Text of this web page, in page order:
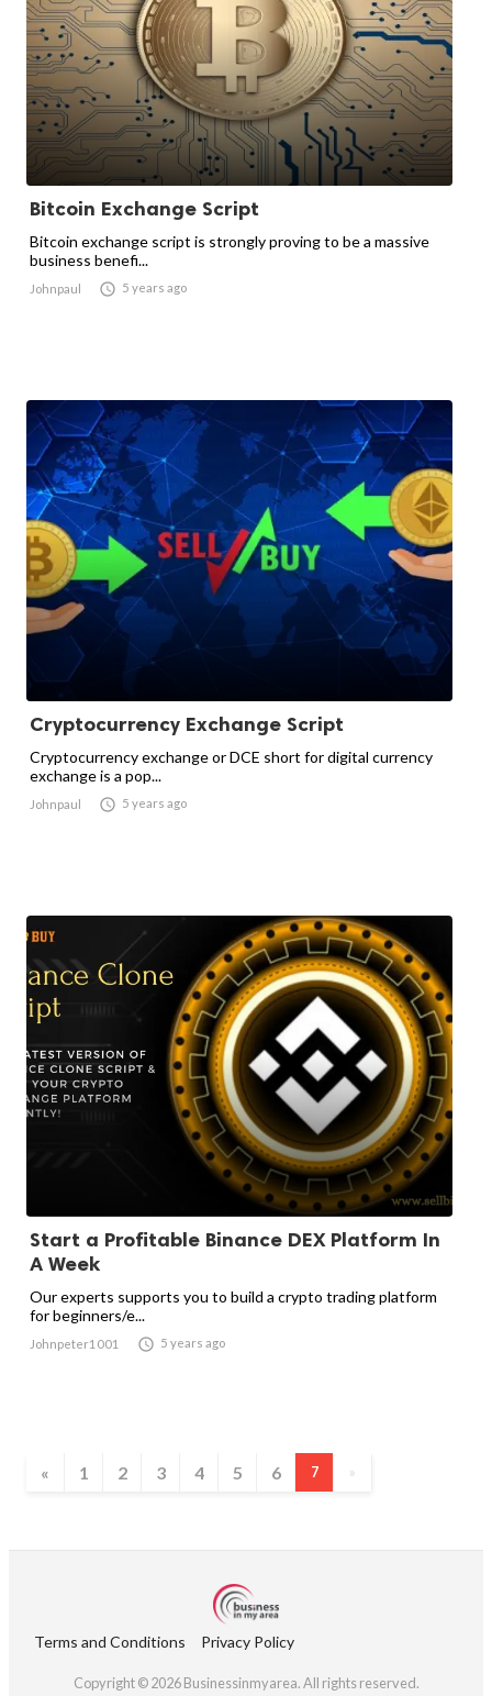
Bitcoin Exchange Script
Bitcoin exchange script is strongly proving to be a massive
business benefi...
Johnpaul  5 years ago
Cryptocurrency Exchange Script
Cryptocurrency exchange or DCE short for digital currency
exchange is a pop...
Johnpaul  5 years ago
Start a Profitable Binance DEX Platform In
A Week
Our experts supports you to build a crypto trading platform
for beginners/e...
Johnpeter1001  5 years ago
« 1 2 3 4 5 6 7 »
Terms and Conditions Privacy Policy
Copyright © 2026 Businessinmyarea. All rights reserved.